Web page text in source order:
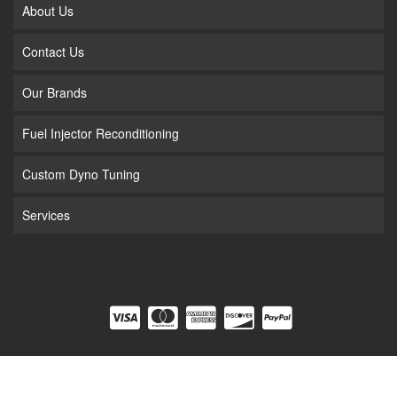
About Us
Contact Us
Our Brands
Fuel Injector Reconditioning
Custom Dyno Tuning
Services